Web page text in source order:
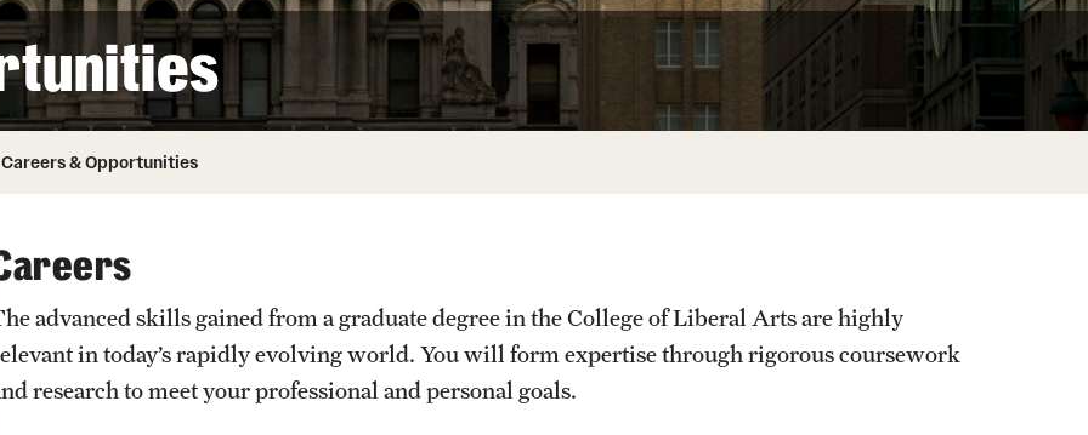
Identity
Student Affairs
Student Resources
Leadership
Board of Trustees
News and Media
Careers & Opportunities
advanced skills gained from a graduate degree in the College of Liberal Arts are highly
in today’s rapidly evolving world. You will form expertise through rigorous coursework
research to meet your professional and personal goals.